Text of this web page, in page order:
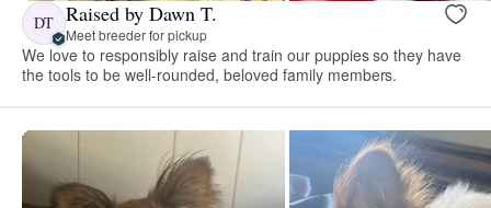
DT Raised by Dawn T.
Meet breeder for pickup
We love to responsibly raise and train our puppies so they have
the tools to be well-rounded, beloved family members.